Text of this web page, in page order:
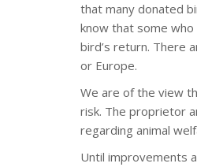
that many donated
know that some who
bird’s return. There
or Europe.
We are of the view
risk. The proprietor
regarding animal
Until improvements